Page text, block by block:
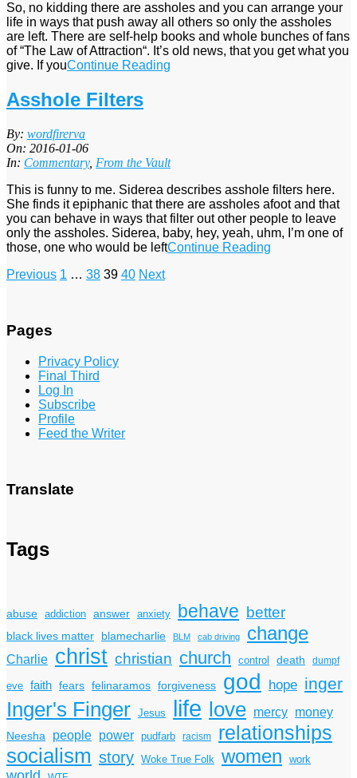
So, no kidding there are assholes and you can arrange your
life in ways that push away all others so only the assholes
are left. There are self-help books and whole bunches of fans
of “The Law of Attraction“. It’s old news, that you get what you
give. If youContinue Reading
Asshole Filters
2016-
01-
06
By: wordfirerva
On: 2016-01-06
In: Commentary, From the Vault
This is funny to me. Siderea describes asshole filters here.
She finds it epiphanic that there are assholes afoot and that
you can behave in ways that filter out other people to leave
only the assholes. Siderea, baby, hey, yeah, uhm, I’m one of
those, one who would be leftContinue Reading
Posts
Previous 1 … 38 39 40 Next
Pages
Privacy Policy
Final Third
Log In
Subscribe
Profile
Feed the Writer
Translate
Tags
abuse addiction answer anxiety behave better
black lives matter blamecharlie BLM cab driving change
Charlie christ christian church control death dumpf
eve faith fears felinaramos forgiveness god hope inger
Inger's Finger Jesus life love mercy money
Neesha people power pudfarb racism relationships
socialism story Woke True Folk women work